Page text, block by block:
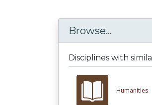
Browse...
Disciplines with
Humanities